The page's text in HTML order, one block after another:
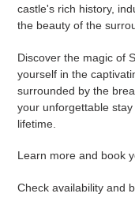
castle's rich history,
the beauty of the
Discover the magic of
yourself in the
surrounded by the
your unforgettable
lifetime.
Learn more and book
Check availability and